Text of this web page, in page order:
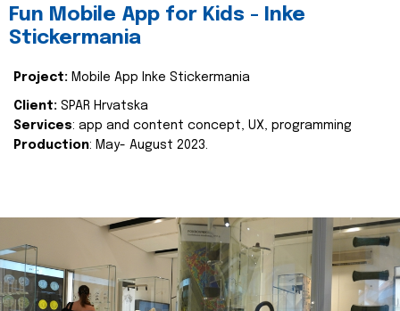
Fun Mobile App for Kids - Inke
Stickermania
Project: Mobile App Inke Stickermania
Client: SPAR Hrvatska
Services: app and content concept, UX, programming
Production: May- August 2023.